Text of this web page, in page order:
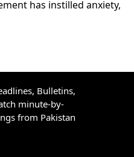
has instilled anxiety,
Bulletins,
minute-by-
from Pakistan